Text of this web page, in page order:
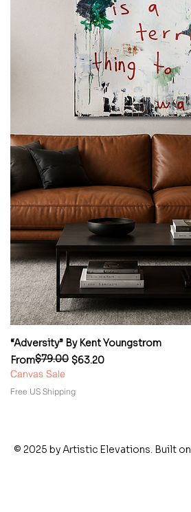
“Adversity” By Kent Youngstrom
From
Regular Price
$79.00 $63.20
Sale Price
Canvas Sale
Free US Shipping
© 2025 by Artistic Elevations. Built on